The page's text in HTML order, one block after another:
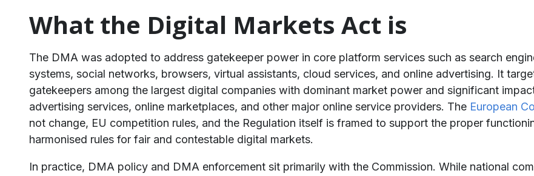
What the Digital Markets Act is
The DMA was adopted to address gatekeeper power in core platform services such as search
systems, social networks, browsers, virtual assistants, cloud services, and online advertising. It
gatekeepers among the largest digital companies with dominant market power and significant
advertising services, online marketplaces, and other major online service providers. The European
not change, EU competition rules, and the Regulation itself is framed to support the proper
harmonised rules for fair and contestable digital markets.
In practice, DMA policy and DMA enforcement sit primarily with the Commission. While national